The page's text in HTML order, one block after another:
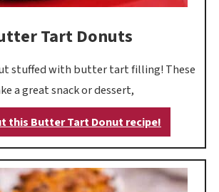
Tart Donuts
stuffed with butter tart filling! These
a great snack or dessert,
this Butter Tart Donut recipe!